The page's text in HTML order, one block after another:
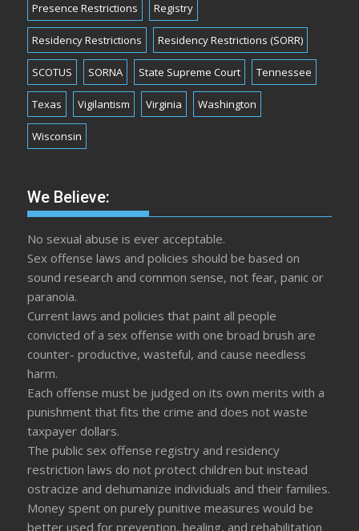
Presence Restrictions Registry
Residency Restrictions Residency Restrictions (SORR)
SCOTUS SORNA State Supreme Court Tennessee
Texas Vigilantism Virginia Washington
Wisconsin
We Believe:
No sexual abuse is ever acceptable.
Sex offense laws and policies should be based on
sound research and common sense, not fear, panic or
paranoia.
Current laws and policies that paint all people
convicted of a sex offense with one broad brush are
counter- productive, wasteful, and cause needless
harm.
Each offense must be judged on its own merits with a
punishment that fits the crime and does not waste
taxpayer dollars.
The public sex offense registry and residency
restriction laws do not protect children but instead
ostracize and dehumanize individuals and their families.
Money spent on purely punitive measures would be
better used for prevention, healing, and rehabilitation